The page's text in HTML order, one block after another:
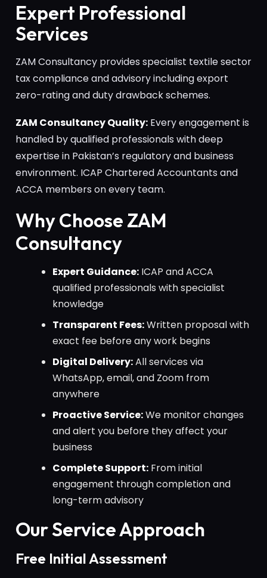
Expert Professional
Services
ZAM Consultancy provides specialist textile sector
tax compliance and advisory including export
zero-rating and duty drawback schemes.
ZAM Consultancy Quality: Every engagement is
handled by qualified professionals with deep
expertise in Pakistan’s regulatory and business
environment. ICAP Chartered Accountants and
ACCA members on every team.
Why Choose ZAM
Consultancy
Expert Guidance: ICAP and ACCA
qualified professionals with specialist
knowledge
Transparent Fees:Written proposal with
exact fee before any work begins
Digital Delivery:All services via
WhatsApp, email, and Zoom from
anywhere
Proactive Service:We monitor changes
and alert you before they affect your
business
Complete Support: From initial
engagement through completion and
long-term advisory
Our Service Approach
Free Initial Assessment